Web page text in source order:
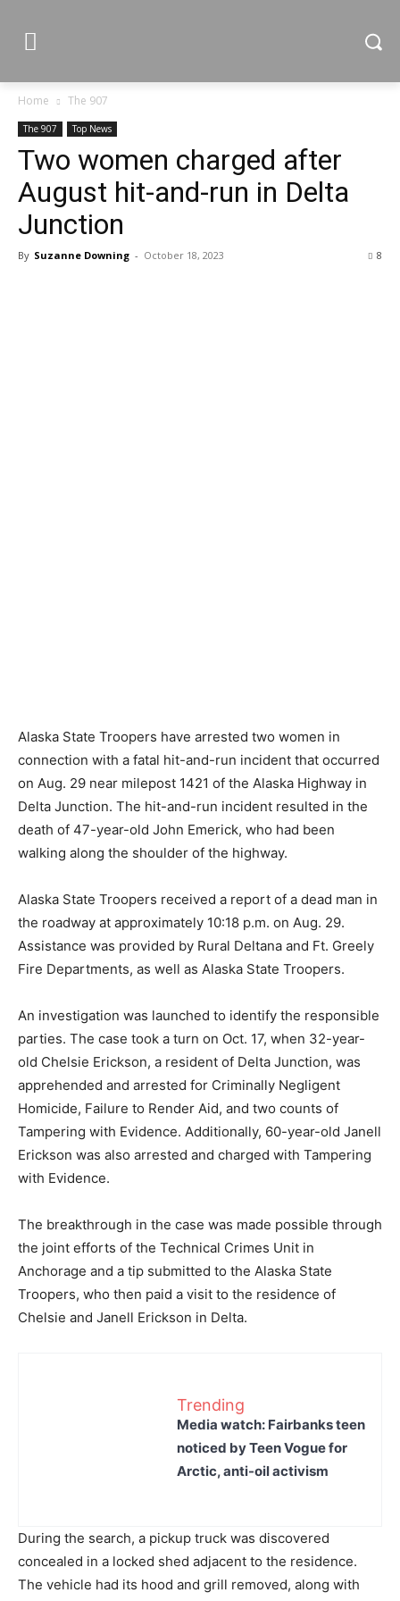
Home The 907
The 907 Top News
Two women charged after
August hit-and-run in Delta
Junction
By Suzanne Downing - October 18, 2023 8
Alaska State Troopers have arrested two women in
connection with a fatal hit-and-run incident that occurred
on Aug. 29 near milepost 1421 of the Alaska Highway in
Delta Junction. The hit-and-run incident resulted in the
death of 47-year-old John Emerick, who had been
walking along the shoulder of the highway.
Alaska State Troopers received a report of a dead man in
the roadway at approximately 10:18 p.m. on Aug. 29.
Assistance was provided by Rural Deltana and Ft. Greely
Fire Departments, as well as Alaska State Troopers.
An investigation was launched to identify the responsible
parties. The case took a turn on Oct. 17, when 32-year-
old Chelsie Erickson, a resident of Delta Junction, was
apprehended and arrested for Criminally Negligent
Homicide, Failure to Render Aid, and two counts of
Tampering with Evidence. Additionally, 60-year-old Janell
Erickson was also arrested and charged with Tampering
with Evidence.
The breakthrough in the case was made possible through
the joint efforts of the Technical Crimes Unit in
Anchorage and a tip submitted to the Alaska State
Troopers, who then paid a visit to the residence of
Chelsie and Janell Erickson in Delta.
Trending
Media watch: Fairbanks teen
noticed by Teen Vogue for
Arctic, anti-oil activism
During the search, a pickup truck was discovered
concealed in a locked shed adjacent to the residence.
The vehicle had its hood and grill removed, along with